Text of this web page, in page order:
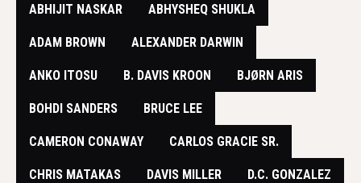
ABHIJIT NASKAR ABHYSHEQ SHUKLA
ADAM BROWN ALEXANDER DARWIN
ANKO ITOSU B. DAVIS KROON BJØRN ARIS
BOHDI SANDERS BRUCE LEE
​CAMERON CONAWAY CARLOS GRACIE SR.
CHRIS MATAKAS DAVIS MILLER D.C. GONZALEZ